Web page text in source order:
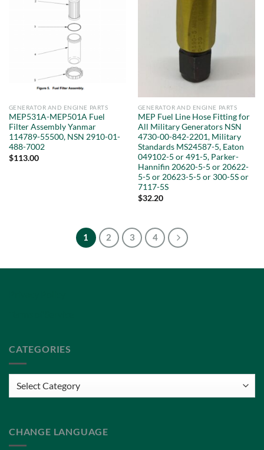
GENERATOR AND ENGINE PARTS
MEP531A-MEP501A Fuel
Filter Assembly Yanmar
114789-55500, NSN 2910-01-
488-7002
$113.00
GENERATOR AND ENGINE PARTS
MEP Fuel Line Hose Fitting for
All Military Generators NSN
4730-00-842-2201, Military
Standards MS24587-5, Eaton
049102-5 or 491-5, Parker-
Hannifin 20620-5-5 or 20622-
5-5 or 20623-5-5 or 300-5S or
7117-5S
$32.20
1 2 3 4
CATEGORIES
CHANGE LANGUAGE